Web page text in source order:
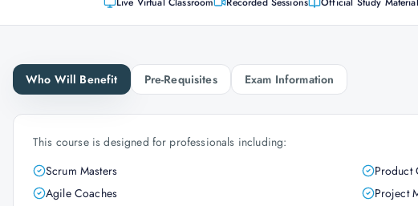
Who Will Benefit Pre-Requisites Exam Information
This course is designed for professionals including:
Scrum Masters
Product
Agile Coaches
Project